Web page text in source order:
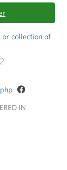
IN
or collection of